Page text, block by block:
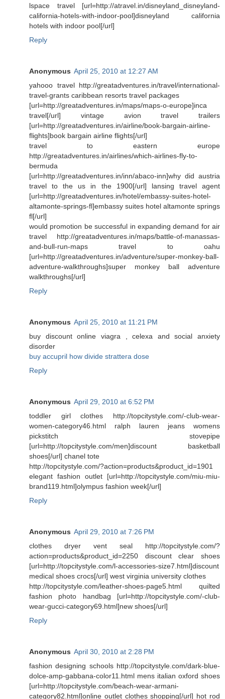
lspace travel [url=http://atravel.in/disneyland_disneyland-
california-hotels-with-indoor-pool]disneyland california
hotels with indoor pool[/url]
Reply
Anonymous April 25, 2010 at 12:27 AM
yahooo travel http://greatadventures.in/travel/international-
travel-grants caribbean resorts travel packages
[url=http://greatadventures.in/maps/maps-o-europe]inca
travel[/url] vintage avion travel trailers
[url=http://greatadventures.in/airline/book-bargain-airline-
flights]book bargain airline flights[/url]
travel to eastern europe
http://greatadventures.in/airlines/which-airlines-fly-to-
bermuda
[url=http://greatadventures.in/inn/abaco-inn]why did austria
travel to the us in the 1900[/url] lansing travel agent
[url=http://greatadventures.in/hotel/embassy-suites-hotel-
altamonte-springs-fl]embassy suites hotel altamonte springs
fl[/url]
would promotion be successful in expanding demand for air
travel http://greatadventures.in/maps/battle-of-manassas-
and-bull-run-maps travel to oahu
[url=http://greatadventures.in/adventure/super-monkey-ball-
adventure-walkthroughs]super monkey ball adventure
walkthroughs[/url]
Reply
Anonymous April 25, 2010 at 11:21 PM
buy discount online viagra , celexa and social anxiety
disorder
buy accupril how divide strattera dose
Reply
Anonymous April 29, 2010 at 6:52 PM
toddler girl clothes http://topcitystyle.com/-club-wear-
women-category46.html ralph lauren jeans womens
pickstitch stovepipe
[url=http://topcitystyle.com/men]discount basketball
shoes[/url] chanel tote
http://topcitystyle.com/?action=products&product_id=1901
elegant fashion outlet [url=http://topcitystyle.com/miu-miu-
brand119.html]olympus fashion week[/url]
Reply
Anonymous April 29, 2010 at 7:26 PM
clothes dryer vent seal http://topcitystyle.com/?
action=products&product_id=2250 discount clear shoes
[url=http://topcitystyle.com/l-accessories-size7.html]discount
medical shoes crocs[/url] west virginia university clothes
http://topcitystyle.com/leather-shoes-page5.html quilted
fashion photo handbag [url=http://topcitystyle.com/-club-
wear-gucci-category69.html]new shoes[/url]
Reply
Anonymous April 30, 2010 at 2:28 PM
fashion designing schools http://topcitystyle.com/dark-blue-
dolce-amp-gabbana-color11.html mens italian oxford shoes
[url=http://topcitystyle.com/beach-wear-armani-
category82.html]online outlet clothes shopping[/url] hot rod